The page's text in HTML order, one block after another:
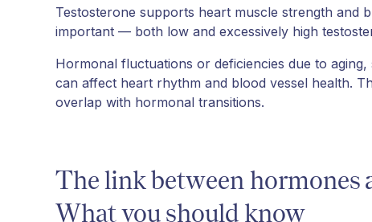
Testosterone supports heart muscle strength and
important — both low and excessively high
Hormonal fluctuations or deficiencies due to
can affect heart rhythm and blood vessel health.
overlap with hormonal transitions.
The link between hormones
What you should know